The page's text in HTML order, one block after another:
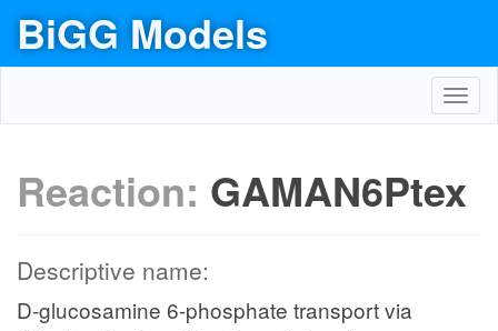
BiGG Models
Reaction: GAMAN6Ptex
Descriptive name:
D-glucosamine 6-phosphate transport via